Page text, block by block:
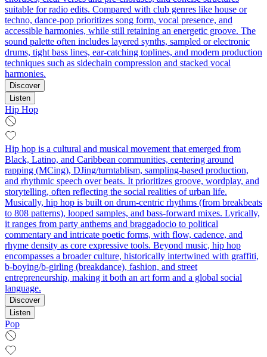
suitable for radio edits. Compared with club genres like house or
techno, dance-pop prioritizes song form, vocal presence, and
accessible harmonies, while still retaining an energetic groove. The
sound palette often includes layered synths, sampled or electronic
drums, tight bass lines, ear-catching toplines, and modern production
techniques such as sidechain compression and stacked vocal
harmonies.
Discover
Listen
Hip Hop
Hip hop is a cultural and musical movement that emerged from
Black, Latino, and Caribbean communities, centering around
rapping (MCing), DJing/turntablism, sampling-based production,
and rhythmic speech over beats. It prioritizes groove, wordplay, and
storytelling, often reflecting the social realities of urban life.
Musically, hip hop is built on drum-centric rhythms (from breakbeats
to 808 patterns), looped samples, and bass-forward mixes. Lyrically,
it ranges from party anthems and braggadocio to political
commentary and intricate poetic forms, with flow, cadence, and
rhyme density as core expressive tools. Beyond music, hip hop
encompasses a broader culture, historically intertwined with graffiti,
b-boying/b-girling (breakdance), fashion, and street
entrepreneurship, making it both an art form and a global social
language.
Discover
Listen
Pop